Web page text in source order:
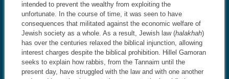
intended to prevent the wealthy from exploiting the
unfortunate. In the course of time, it was seen to have
consequences that militated against the economic welfare of
Jewish society as a whole. As a result, Jewish law (halakhah)
has over the centuries relaxed the biblical injunction, allowing
interest charges despite the biblical prohibition. Hillel Gamoran
seeks to explain how rabbis, from the Tannaim until the
present day, have struggled with the law and with one another